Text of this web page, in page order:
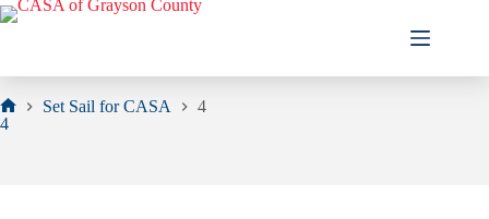
Skip
to
Home
Set Sail for CASA
4
4